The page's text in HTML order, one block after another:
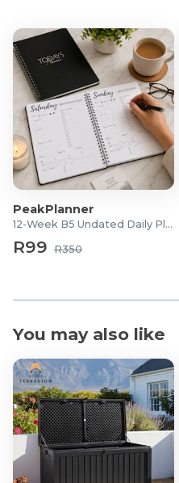
PeakPlanner
12-Week B5 Undated Daily Planner
R99 R350
You may also like